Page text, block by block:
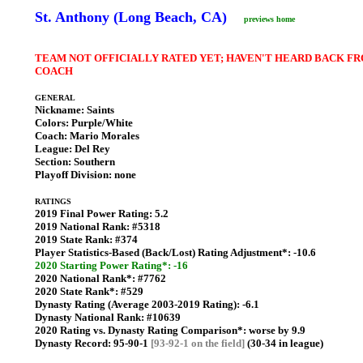
St. Anthony (Long Beach, CA) previews home
TEAM NOT OFFICIALLY RATED YET; HAVEN'T HEARD BACK
COACH
GENERAL
Nickname: Saints
Colors: Purple/White
Coach: Mario Morales
League: Del Rey
Section: Southern
Playoff Division: none
RATINGS
2019 Final Power Rating: 5.2
2019 National Rank: #5318
2019 State Rank: #374
Player Statistics-Based (Back/Lost) Rating Adjustment*: -10.6
2020 Starting Power Rating*: -16
2020 National Rank*: #7762
2020 State Rank*: #529
Dynasty Rating (Average 2003-2019 Rating): -6.1
Dynasty National Rank: #10639
2020 Rating vs. Dynasty Rating Comparison*: worse by 9.9
Dynasty Record: 95-90-1 [93-92-1 on the field] (30-34 in league)